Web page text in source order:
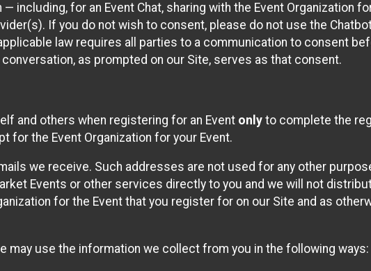
for an Event Chat, sharing with the Event Organization
If you do not wish to consent, please do not use the
law requires all parties to a communication to consent
as prompted on our Site, serves as that consent.
and others when registering for an Event only to complete the
the Event Organization for your Event.
we receive. Such addresses are not used for any other
Events or other services directly to you and we will not
for the Event that you register for on our Site and as
may use the information we collect from you in the following ways: